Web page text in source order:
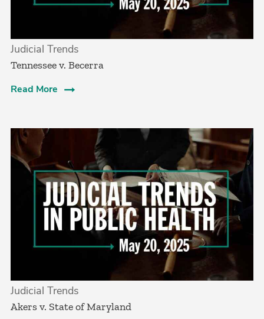
Judicial Trends
Tennessee v. Becerra
Read More
Judicial Trends
Akers v. State of Maryland